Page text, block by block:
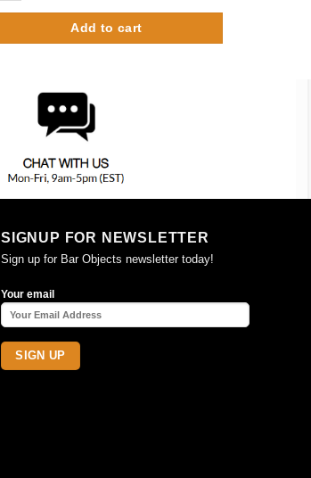
Add to cart
SIGNUP FOR NEWSLETTER
Sign up for Bar Objects newsletter today!
Your email